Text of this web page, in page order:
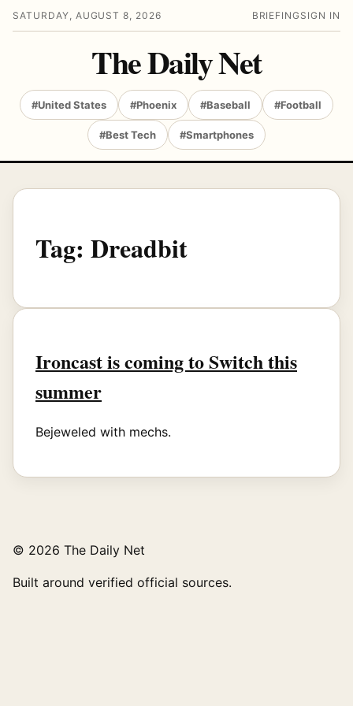
SATURDAY, AUGUST 8, 2026 BRIEFING SIGN IN
The Daily Net
#United States #Phoenix #Baseball #Football
#Best Tech #Smartphones
Tag: Dreadbit
Ironcast is coming to Switch this
summer
Bejeweled with mechs.
© 2026 The Daily Net
Built around verified official sources.